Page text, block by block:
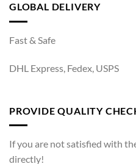
GLOBAL DELIVERY
Fast & Safe
DHL Express, Fedex, USPS
PROVIDE QUALITY
If you are not satisfied with
directly!